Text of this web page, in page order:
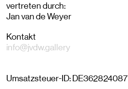
vertreten durch:
Jan van de Weyer
Kontakt
info@jvdw.gallery
Umsatzsteuer-ID: DE362824087